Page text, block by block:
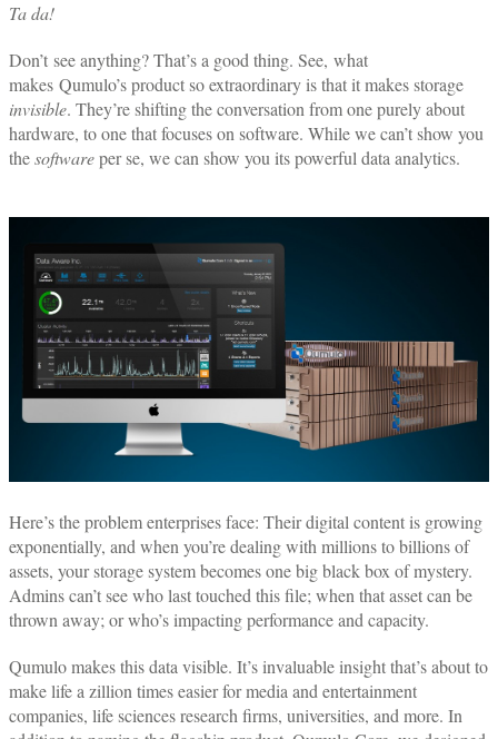
Ta da!
Don’t see anything? That’s a good thing. See, what
makes Qumulo’s product so extraordinary is that it makes storage
invisible. They’re shifting the conversation from one purely about
hardware, to one that focuses on software. While we can’t show you
thesoftwareper se, we can show you its powerful data analytics.
Here’s the problem enterprises face: Their digital content is growing
exponentially, and when you’re dealing with millions to billions of
assets, your storage system becomes one big black box of mystery.
Admins can’t see who last touched this file; when that asset can be
thrown away; or who’s impacting performance and capacity.
Qumulo makes this data visible. It’s invaluable insight that’s about to
make life a zillion times easier for media and entertainment
companies, life sciences research firms, universities, and more. In